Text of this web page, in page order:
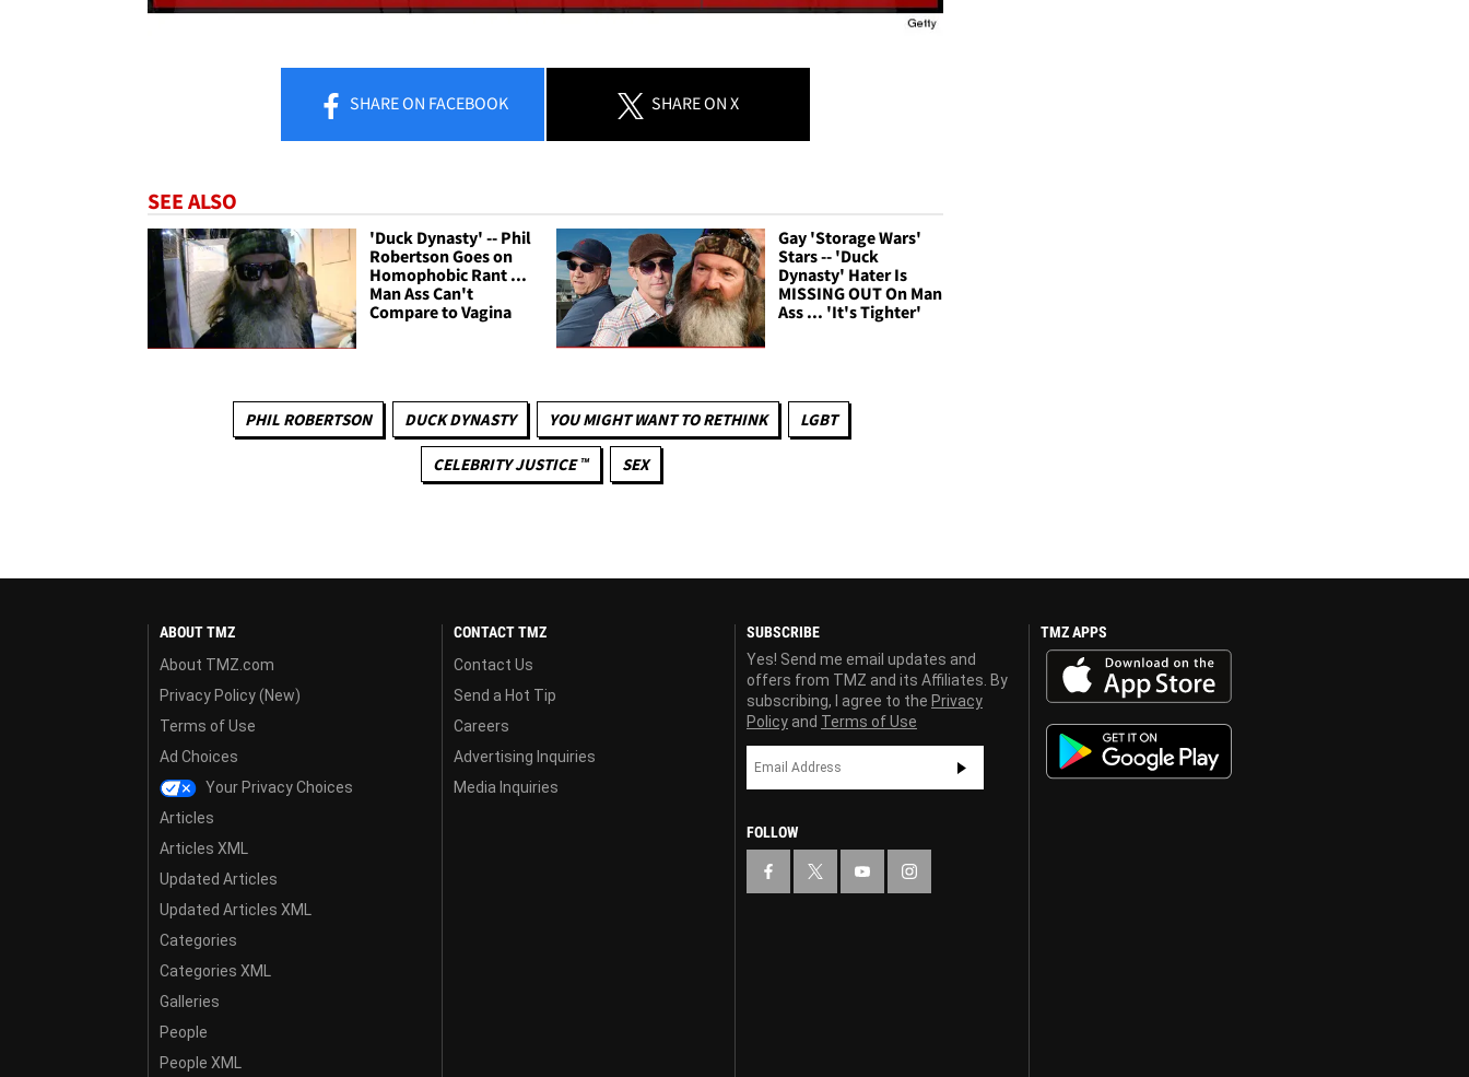
SHAREON FACEBOOK SHAREON X
SEE ALSO
'Duck Dynasty' -- Phil
Robertson Goes on
Homophobic Rant ...
Man Ass Can't
Compare to Vagina
Gay 'Storage Wars'
Stars -- 'Duck
Dynasty' Hater Is
MISSING OUT On Man
Ass ... 'It's Tighter'
PHIL ROBERTSON DUCK DYNASTY YOU MIGHT WANT TO RETHINK LGBT
CELEBRITY JUSTICE ™ SEX
ABOUT TMZ
About TMZ.com
Privacy Policy (New)
Terms of Use
Ad Choices
Your Privacy Choices
Articles
Articles XML
Updated Articles
Updated Articles XML
Categories
Categories XML
Galleries
People
People XML
CONTACT TMZ
Contact Us
Send a Hot Tip
Careers
Advertising Inquiries
Media Inquiries
SUBSCRIBE
Yes! Send me email updates and
offers from TMZ and its Affiliates. By
subscribing, I agree to the Privacy
Policy and Terms of Use
FOLLOW
TMZ APPS